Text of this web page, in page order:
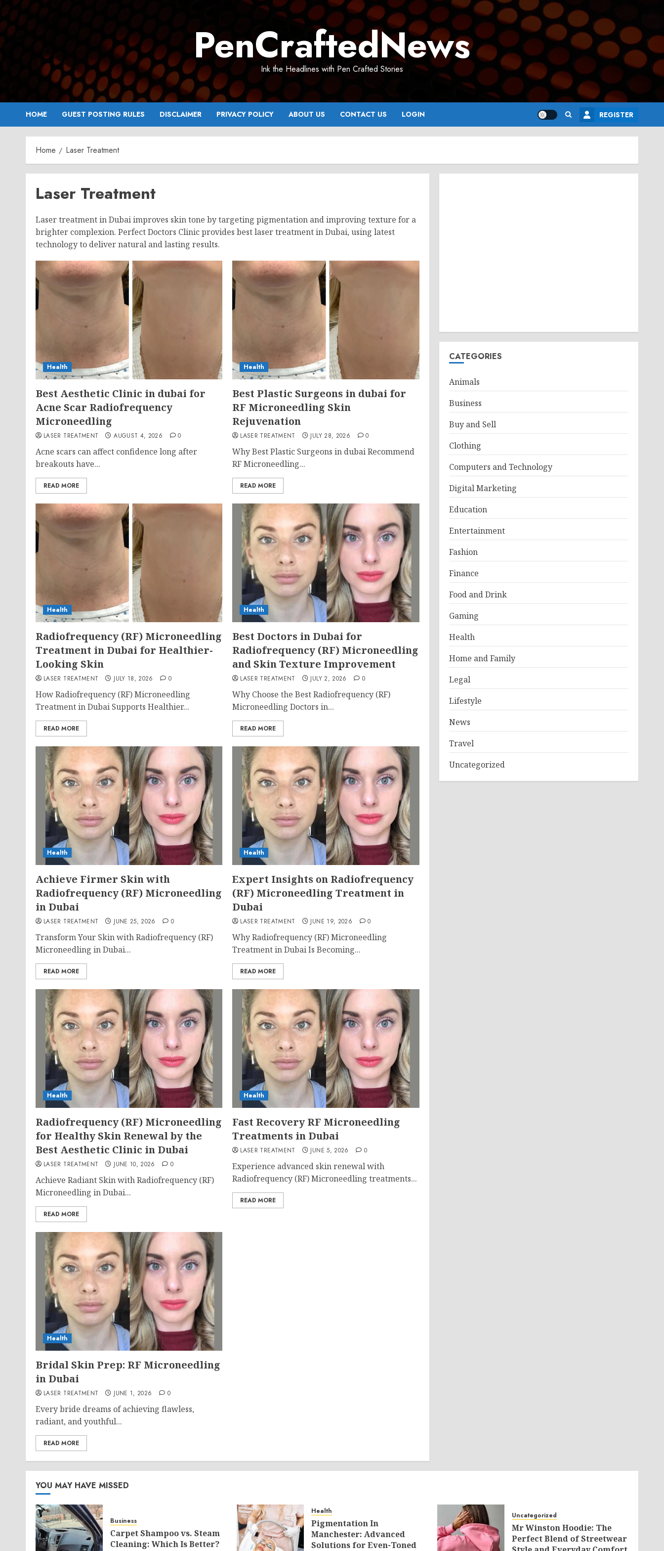
Skip
to
content
PenCraftedNews
Ink the Headlines with Pen Crafted Stories
HOME GUEST POSTING RULES DISCLAIMER PRIVACY POLICY ABOUT US CONTACT US LOGIN REGISTER
Home Laser Treatment
Laser Treatment
Laser treatment in Dubai improves skin tone by targeting pigmentation and improving texture for a
brighter complexion. Perfect Doctors Clinic provides best laser treatment in Dubai, using latest
technology to deliver natural and lasting results.
Health
Best Aesthetic Clinic in dubai for
Acne Scar Radiofrequency
Microneedling
LASER TREATMENT AUGUST 4, 2026 0
Acne scars can affect confidence long after
breakouts have...
READ MORE
Health
Best Plastic Surgeons in dubai for
RF Microneedling Skin
Rejuvenation
LASER TREATMENT JULY 28, 2026 0
Why Best Plastic Surgeons in dubai Recommend
RF Microneedling...
READ MORE
Health
Radiofrequency (RF) Microneedling
Treatment in Dubai for Healthier-
Looking Skin
LASER TREATMENT JULY 18, 2026 0
How Radiofrequency (RF) Microneedling
Treatment in Dubai Supports Healthier...
READ MORE
Health
Best Doctors in Dubai for
Radiofrequency (RF) Microneedling
and Skin Texture Improvement
LASER TREATMENT JULY 2, 2026 0
Why Choose the Best Radiofrequency (RF)
Microneedling Doctors in...
READ MORE
Health
Achieve Firmer Skin with
Radiofrequency (RF) Microneedling
in Dubai
LASER TREATMENT JUNE 25, 2026 0
Transform Your Skin with Radiofrequency (RF)
Microneedling in Dubai...
READ MORE
Health
Expert Insights on Radiofrequency
(RF) Microneedling Treatment in
Dubai
LASER TREATMENT JUNE 19, 2026 0
Why Radiofrequency (RF) Microneedling
Treatment in Dubai Is Becoming...
READ MORE
Health
Radiofrequency (RF) Microneedling
for Healthy Skin Renewal by the
Best Aesthetic Clinic in Dubai
LASER TREATMENT JUNE 10, 2026 0
Achieve Radiant Skin with Radiofrequency (RF)
Microneedling in Dubai...
READ MORE
Health
Fast Recovery RF Microneedling
Treatments in Dubai
LASER TREATMENT JUNE 5, 2026 0
Experience advanced skin renewal with
Radiofrequency (RF) Microneedling treatments...
READ MORE
Health
Bridal Skin Prep: RF Microneedling
in Dubai
LASER TREATMENT JUNE 1, 2026 0
Every bride dreams of achieving flawless,
radiant, and youthful...
READ MORE
CATEGORIES
Animals
Business
Buy and Sell
Clothing
Computers and Technology
Digital Marketing
Education
Entertainment
Fashion
Finance
Food and Drink
Gaming
Health
Home and Family
Legal
Lifestyle
News
Travel
Uncategorized
YOU MAY HAVE MISSED
Business
Carpet Shampoo vs. Steam
Cleaning: Which Is Better?
Health
Pigmentation In
Manchester: Advanced
Solutions for Even-Toned
Uncategorized
Mr Winston Hoodie: The
Perfect Blend of Streetwear